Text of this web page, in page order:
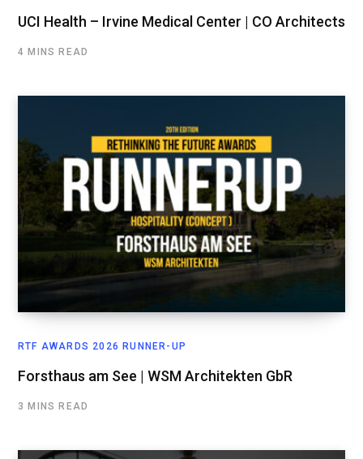
UCI Health – Irvine Medical Center | CO Architects
4 MINS READ
RTF AWARDS 2026 RUNNER-UP
Forsthaus am See | WSM Architekten GbR
3 MINS READ